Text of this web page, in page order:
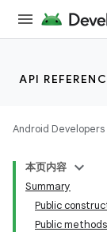
API
Android Developers
本页内容
Summary
Public
Public methods